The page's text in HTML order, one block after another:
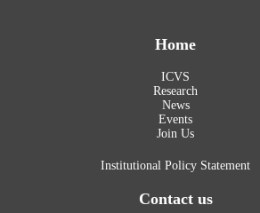
Home
ICVS
Research
News
Events
Join Us
Institutional Policy Statement
Contact us